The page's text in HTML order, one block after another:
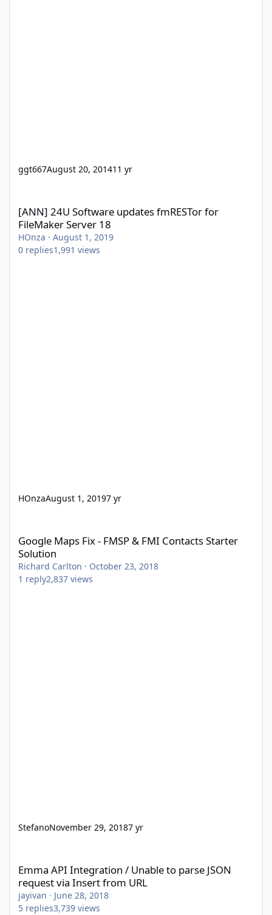
ggt667August 20, 201411 yr
[ANN] 24U Software updates fmRESTor for
FileMaker Server 18
HOnza · August 1, 2019
0 replies1,991 views
HOnzaAugust 1, 20197 yr
Google Maps Fix - FMSP & FMI Contacts Starter
Solution
Richard Carlton · October 23, 2018
1 reply2,837 views
StefanoNovember 29, 20187 yr
Emma API Integration / Unable to parse JSON
request via Insert from URL
jayivan · June 28, 2018
5 replies3,739 views